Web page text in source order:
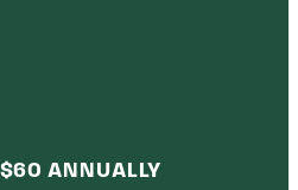
ANNUALLY